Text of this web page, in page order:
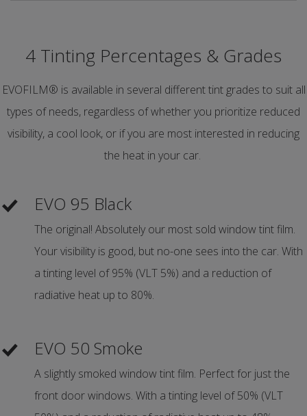
4 Tinting Percentages & Grades
EVOFILM® is available in several different tint grades to suit all
types of needs, regardless of whether you prioritize reduced
visibility, a cool look, or if you are most interested in reducing
the heat in your car.
EVO 95 Black
The original! Absolutely our most sold window tint film.
Your visibility is good, but no-one sees into the car. With
a tinting level of 95% (VLT 5%) and a reduction of
radiative heat up to 80%.
EVO 50 Smoke
A slightly smoked window tint film. Perfect for just the
front door windows. With a tinting level of 50% (VLT